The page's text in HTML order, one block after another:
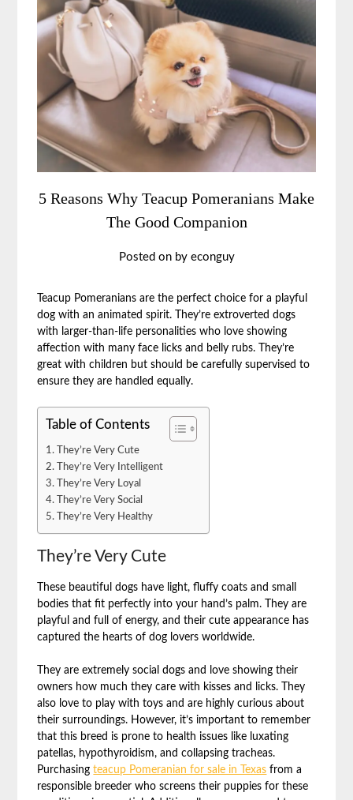
5 Reasons Why Teacup Pomeranians Make
The Good Companion
Posted on by econguy
Teacup Pomeranians are the perfect choice for a playful
dog with an animated spirit. They’re extroverted dogs
with larger-than-life personalities who love showing
affection with many face licks and belly rubs. They’re
great with children but should be carefully supervised to
ensure they are handled equally.
Table of Contents
They’re Very Cute
They’re Very Intelligent
They’re Very Loyal
They’re Very Social
They’re Very Healthy
They’re Very Cute
These beautiful dogs have light, fluffy coats and small
bodies that fit perfectly into your hand’s palm. They are
playful and full of energy, and their cute appearance has
captured the hearts of dog lovers worldwide.
They are extremely social dogs and love showing their
owners how much they care with kisses and licks. They
also love to play with toys and are highly curious about
their surroundings. However, it’s important to remember
that this breed is prone to health issues like luxating
patellas, hypothyroidism, and collapsing tracheas.
Purchasingteacup Pomeranian for sale in Texas from a
responsible breeder who screens their puppies for these